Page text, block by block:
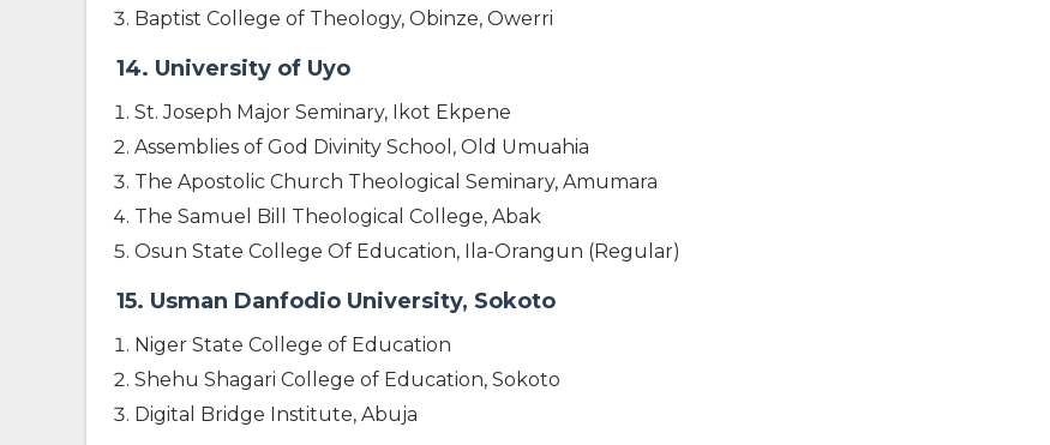
Baptist College of Theology, Obinze, Owerri
14. University of Uyo
St. Joseph Major Seminary, Ikot Ekpene
Assemblies of God Divinity School, Old Umuahia
The Apostolic Church Theological Seminary, Amumara
The Samuel Bill Theological College, Abak
Osun State College Of Education, Ila-Orangun (Regular)
15. Usman Danfodio University, Sokoto
Niger State College of Education
Shehu Shagari College of Education, Sokoto
Digital Bridge Institute, Abuja